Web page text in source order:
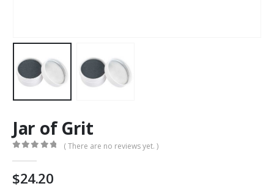
Jar of Grit
( There are no reviews yet. )
24.20